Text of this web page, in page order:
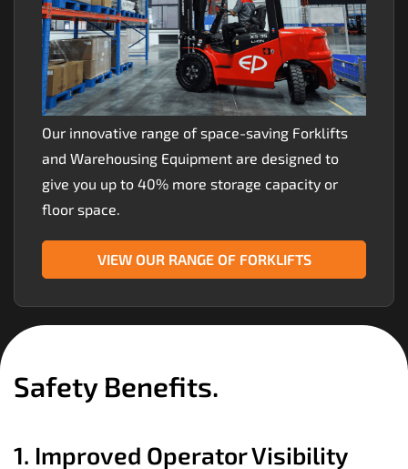
Our innovative range of space-saving Forklifts
and Warehousing Equipment are designed to
give you up to 40% more storage capacity or
floor space.
VIEW OUR RANGE OF FORKLIFTS
Safety Benefits.
1. Improved Operator Visibility